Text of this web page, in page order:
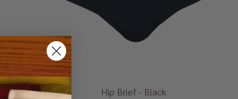
Hip Brief - Black